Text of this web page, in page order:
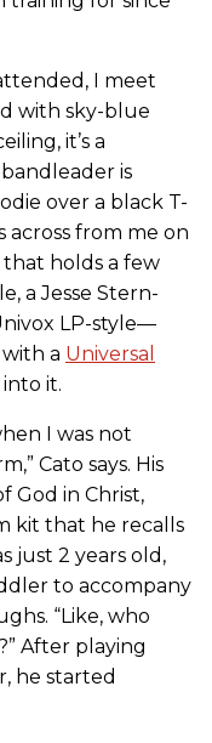
I meet
with sky-blue
it’s a
is
over a black T-
across from me on
holds a few
a Jesse Stern-
LP-style—
a Universal
it.
I was not
Cato says. His
God in Christ,
kit that he recalls
just 2 years old,
to accompany
“Like, who
After playing
he started